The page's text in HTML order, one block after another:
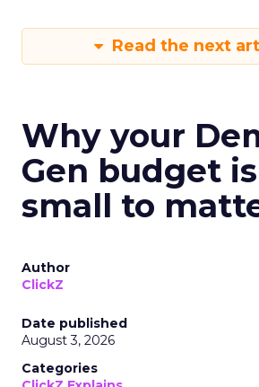
Read the next
Why your
Gen budget
small to
Author
ClickZ
Date published
August 3, 2026
Categories